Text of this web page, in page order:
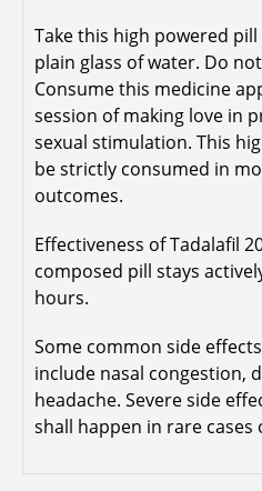
Take this high powered
plain glass of water. Do
Consume this medicine
session of making love in
sexual stimulation. This
be strictly consumed in
outcomes.
Effectiveness of Tadalafil
composed pill stays
hours.
Some common side
include nasal congestion,
headache. Severe side
shall happen in rare cases